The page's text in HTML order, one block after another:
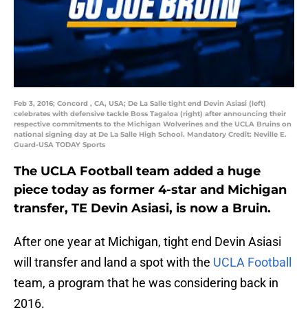
Feb 3, 2016; Concord , CA, USA; De La Salle tight end Devin Asiasi (left)
celebrates with defensive tackle Boss Tagaloa (right) after announcing their
respective commitments to the Michigan Wolverines and the UCLA Bruins on
national signing day at De La Salle High School. Mandatory Credit: Neville E.
Guard-USA TODAY Sports
The UCLA Football team added a huge
piece today as former 4-star and Michigan
transfer, TE Devin Asiasi, is now a Bruin.
After one year at Michigan, tight end Devin Asiasi
will transfer and land a spot with the UCLA Football
team, a program that he was considering back in
2016.